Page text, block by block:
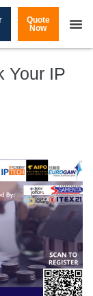
Quote
Now
Your IP